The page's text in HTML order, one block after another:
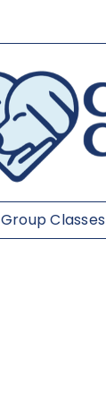
Group Classes